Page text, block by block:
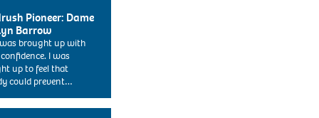
Pioneer: Dame
Barrow
brought up with
I was
up to feel that
could prevent…